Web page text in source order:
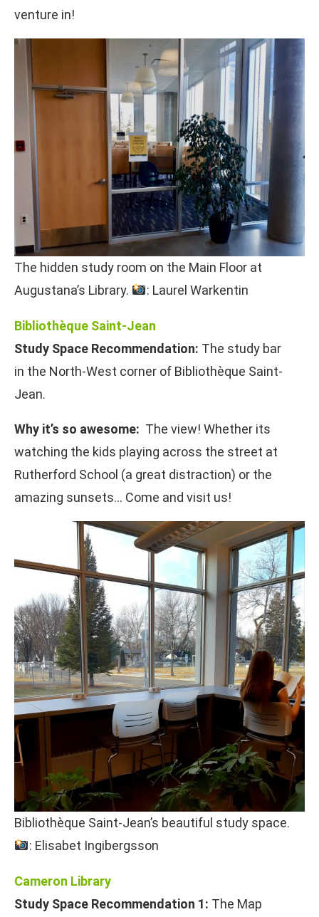
venture in!
The hidden study room on the Main Floor at
Augustana’s Library.
: Laurel Warkentin
Bibliothèque Saint-Jean
Study Space Recommendation: The study bar
in the North-West corner of Bibliothèque Saint-
Jean.
Why it’s so awesome: The view! Whether its
watching the kids playing across the street at
Rutherford School (a great distraction) or the
amazing sunsets… Come and visit us!
Bibliothèque Saint-Jean’s beautiful study space.
: Elisabet Ingibergsson
Cameron Library
Study Space Recommendation 1: The Map